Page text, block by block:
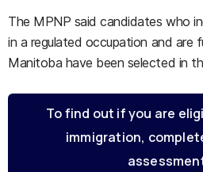
The MPNP said candidates who
in a regulated occupation and are
Manitoba have been selected in
To find out if you are
immigration,